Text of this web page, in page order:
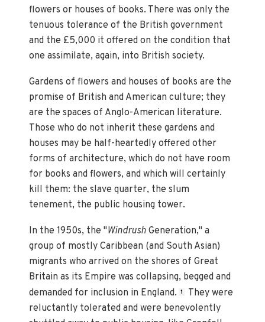
flowers or houses of books. There was only the
tenuous tolerance of the British government
and the £5,000 it offered on the condition that
one assimilate, again, into British society.
Gardens of flowers and houses of books are the
promise of British and American culture; they
are the spaces of Anglo-American literature.
Those who do not inherit these gardens and
houses may be half-heartedly offered other
forms of architecture, which do not have room
for books and flowers, and which will certainly
kill them: the slave quarter, the slum
tenement, the public housing tower.
In the 1950s, the "WindrushGeneration," a
group of mostly Caribbean (and South Asian)
migrants who arrived on the shores of Great
Britain as its Empire was collapsing, begged and
demanded for inclusion in England. 1
They were
reluctantly tolerated and were benevolently